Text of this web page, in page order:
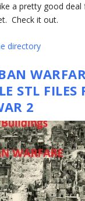
a pretty good
Check it out.
directory
STL FILES
2